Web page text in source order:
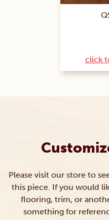
click
Please visit our store to
this piece. If you would
flooring, trim, or
something for